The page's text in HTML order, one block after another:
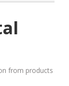
from products